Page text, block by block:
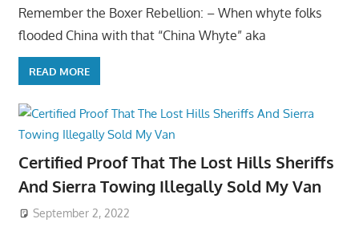
Remember the Boxer Rebellion: – When whyte folks
flooded China with that “China Whyte” aka
READ MORE
Certified Proof That The Lost Hills Sheriffs
And Sierra Towing Illegally Sold My Van
September 2, 2022